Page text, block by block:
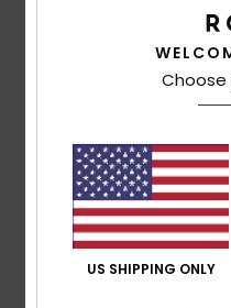
11. March 2026
It’s the latest model, but
Material: 4/5 Color: 5/5
5
Choose
US SHIPPING ONLY